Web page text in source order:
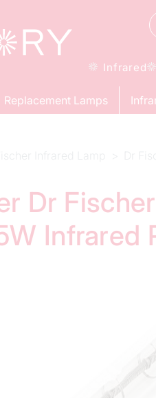
Infrared
Replacement Lamps
Dr
Infrared